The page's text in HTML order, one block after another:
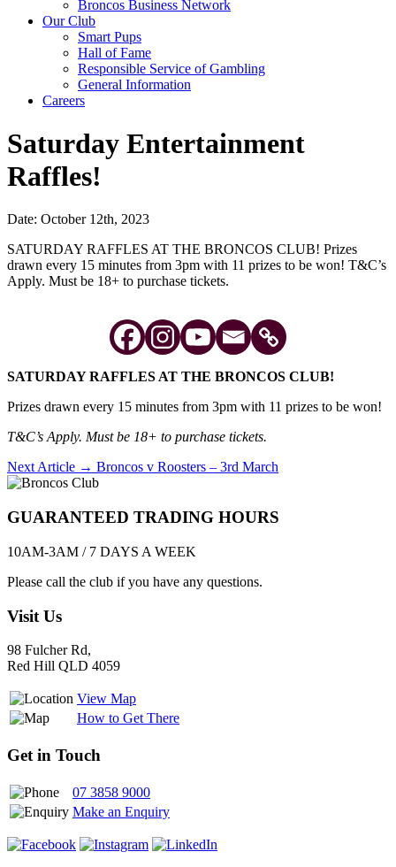
Broncos Business Network
Our Club
Smart Pups
Hall of Fame
Responsible Service of Gambling
General Information
Careers
Saturday Entertainment
Raffles!
Date: October 12th, 2023
SATURDAY RAFFLES AT THE BRONCOS CLUB! Prizes
drawn every 15 minutes from 3pm with 11 prizes to be won! T&C’s
Apply. Must be 18+ to purchase tickets.
SATURDAY RAFFLES AT THE BRONCOS CLUB!
Prizes drawn every 15 minutes from 3pm with 11 prizes to be won!
T&C’s Apply. Must be 18+ to purchase tickets.
Post
navigation
Next Article → Broncos v Roosters – 3rd March
GUARANTEED TRADING HOURS
10AM-3AM / 7 DAYS A WEEK
Please call the club if you have any questions.
Visit Us
98 Fulcher Rd,
Red Hill QLD 4059
View Map
How to Get There
Get in Touch
07 3858 9000
Make an Enquiry